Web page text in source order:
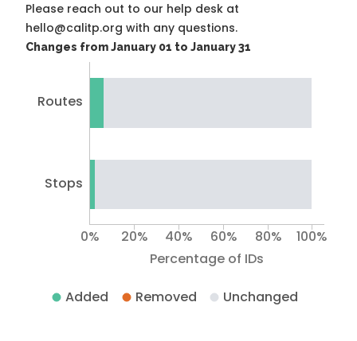
Please reach out to our help desk at
hello@calitp.org with any questions.
Changes from January 01 to January 31
Routes
Stops
Percentage of IDs
0% 20% 40% 60% 80% 100%
Added Removed Unchanged